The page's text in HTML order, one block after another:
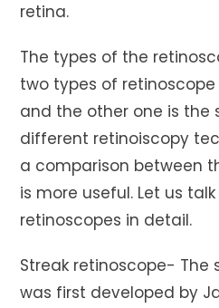
retina.
The types of the
two types of
and the other one is the
different retinoiscopy
a comparison between
is more useful. Let us
retinoscopes in detail.
Streak retinoscope- The
was first developed by